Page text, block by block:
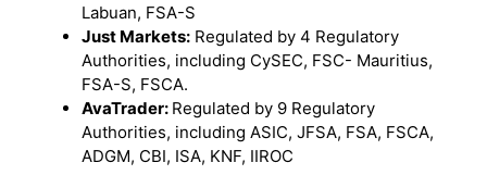
Labuan, FSA-S
Just Markets: Regulated by 4 Regulatory
Authorities, including CySEC, FSC- Mauritius,
FSA-S, FSCA.
AvaTrader: Regulated by 9 Regulatory
Authorities, including ASIC, JFSA, FSA, FSCA,
ADGM, CBI, ISA, KNF, IIROC